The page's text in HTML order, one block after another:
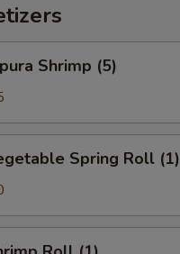
Shrimp (5)
Spring Roll (1)